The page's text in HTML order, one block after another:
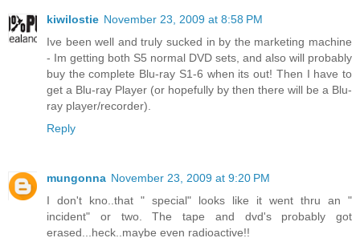
kiwilostie November 23, 2009 at 8:58 PM
Ive been well and truly sucked in by the marketing machine
- Im getting both S5 normal DVD sets, and also will probably
buy the complete Blu-ray S1-6 when its out! Then I have to
get a Blu-ray Player (or hopefully by then there will be a Blu-
ray player/recorder).
Reply
mungonna November 23, 2009 at 9:20 PM
I don't kno..that " special" looks like it went thru an "
incident" or two. The tape and dvd's probably got
erased...heck..maybe even radioactive!!